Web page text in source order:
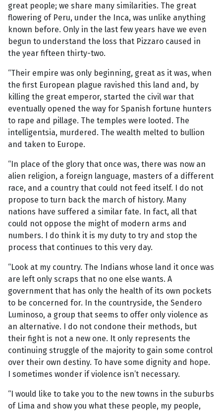
great people; we share many similarities. The great
flowering of Peru, under the Inca, was unlike anything
known before. Only in the last few years have we even
begun to understand the loss that Pizzaro caused in
the year fifteen thirty-two.
“Their empire was only beginning, great as it was, when
the first European plague ravished this land and, by
killing the great emperor, started the civil war that
eventually opened the way for Spanish fortune hunters
to rape and pillage. The temples were looted. The
intelligentsia, murdered. The wealth melted to bullion
and taken to Europe.
“In place of the glory that once was, there was now an
alien religion, a foreign language, masters of a different
race, and a country that could not feed itself. I do not
propose to turn back the march of history. Many
nations have suffered a similar fate. In fact, all that
could not oppose the might of modern arms and
numbers. I do think it is my duty to try and stop the
process that continues to this very day.
“Look at my country. The Indians whose land it once was
are left only scraps that no one else wants. A
government that has only the health of its own pockets
to be concerned for. In the countryside, the Sendero
Luminoso, a group that seems to offer only violence as
an alternative. I do not condone their methods, but
their fight is not a new one. It only represents the
continuing struggle of the majority to gain some control
over their own destiny. To have some dignity and hope.
I sometimes wonder if violence isn’t necessary.
“I would like to take you to the new towns in the suburbs
of Lima and show you what these people, my people,